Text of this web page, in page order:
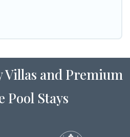
and Premium
Pool Stays